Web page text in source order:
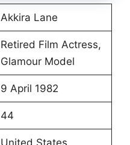
Akkira Lane
Retired Film Actress,
Glamour Model
9 April 1982
44
United States